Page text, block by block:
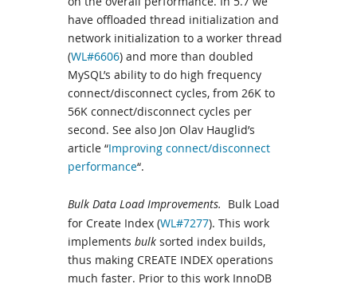
have offloaded thread initialization and
network initialization to a worker thread
(WL#6606) and more than doubled
MySQL’s ability to do high frequency
connect/disconnect cycles, from 26K to
56K connect/disconnect cycles per
second. See also Jon Olav Hauglid’s
article “Improving connect/disconnect
performance“.
Bulk Data Load Improvements. Bulk Load
for Create Index (WL#7277). This work
implements bulk sorted index builds,
thus making CREATE INDEX operations
much faster. Prior to this work InnoDB